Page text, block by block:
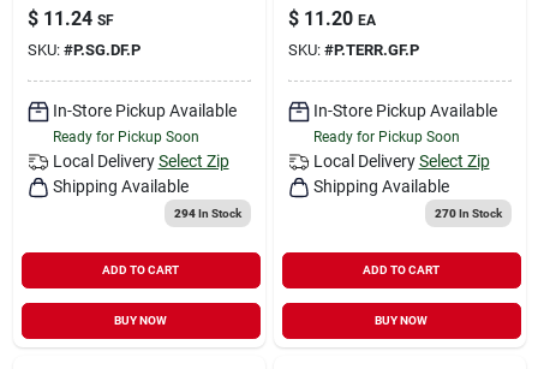
$ 11.24 SF
SKU: #P.SG.DF.P
In-Store Pickup Available
Ready for Pickup Soon
Local Delivery Select Zip
Shipping Available
294In Stock
ADD TO CART
BUY NOW
$ 11.20 EA
SKU: #P.TERR.GF.P
In-Store Pickup Available
Ready for Pickup Soon
Local Delivery Select Zip
Shipping Available
270In Stock
ADD TO CART
BUY NOW